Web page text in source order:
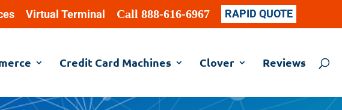
Virtual Terminal Call 888-616-6967 RAPID QUOTE
Credit Card Machines Clover Reviews